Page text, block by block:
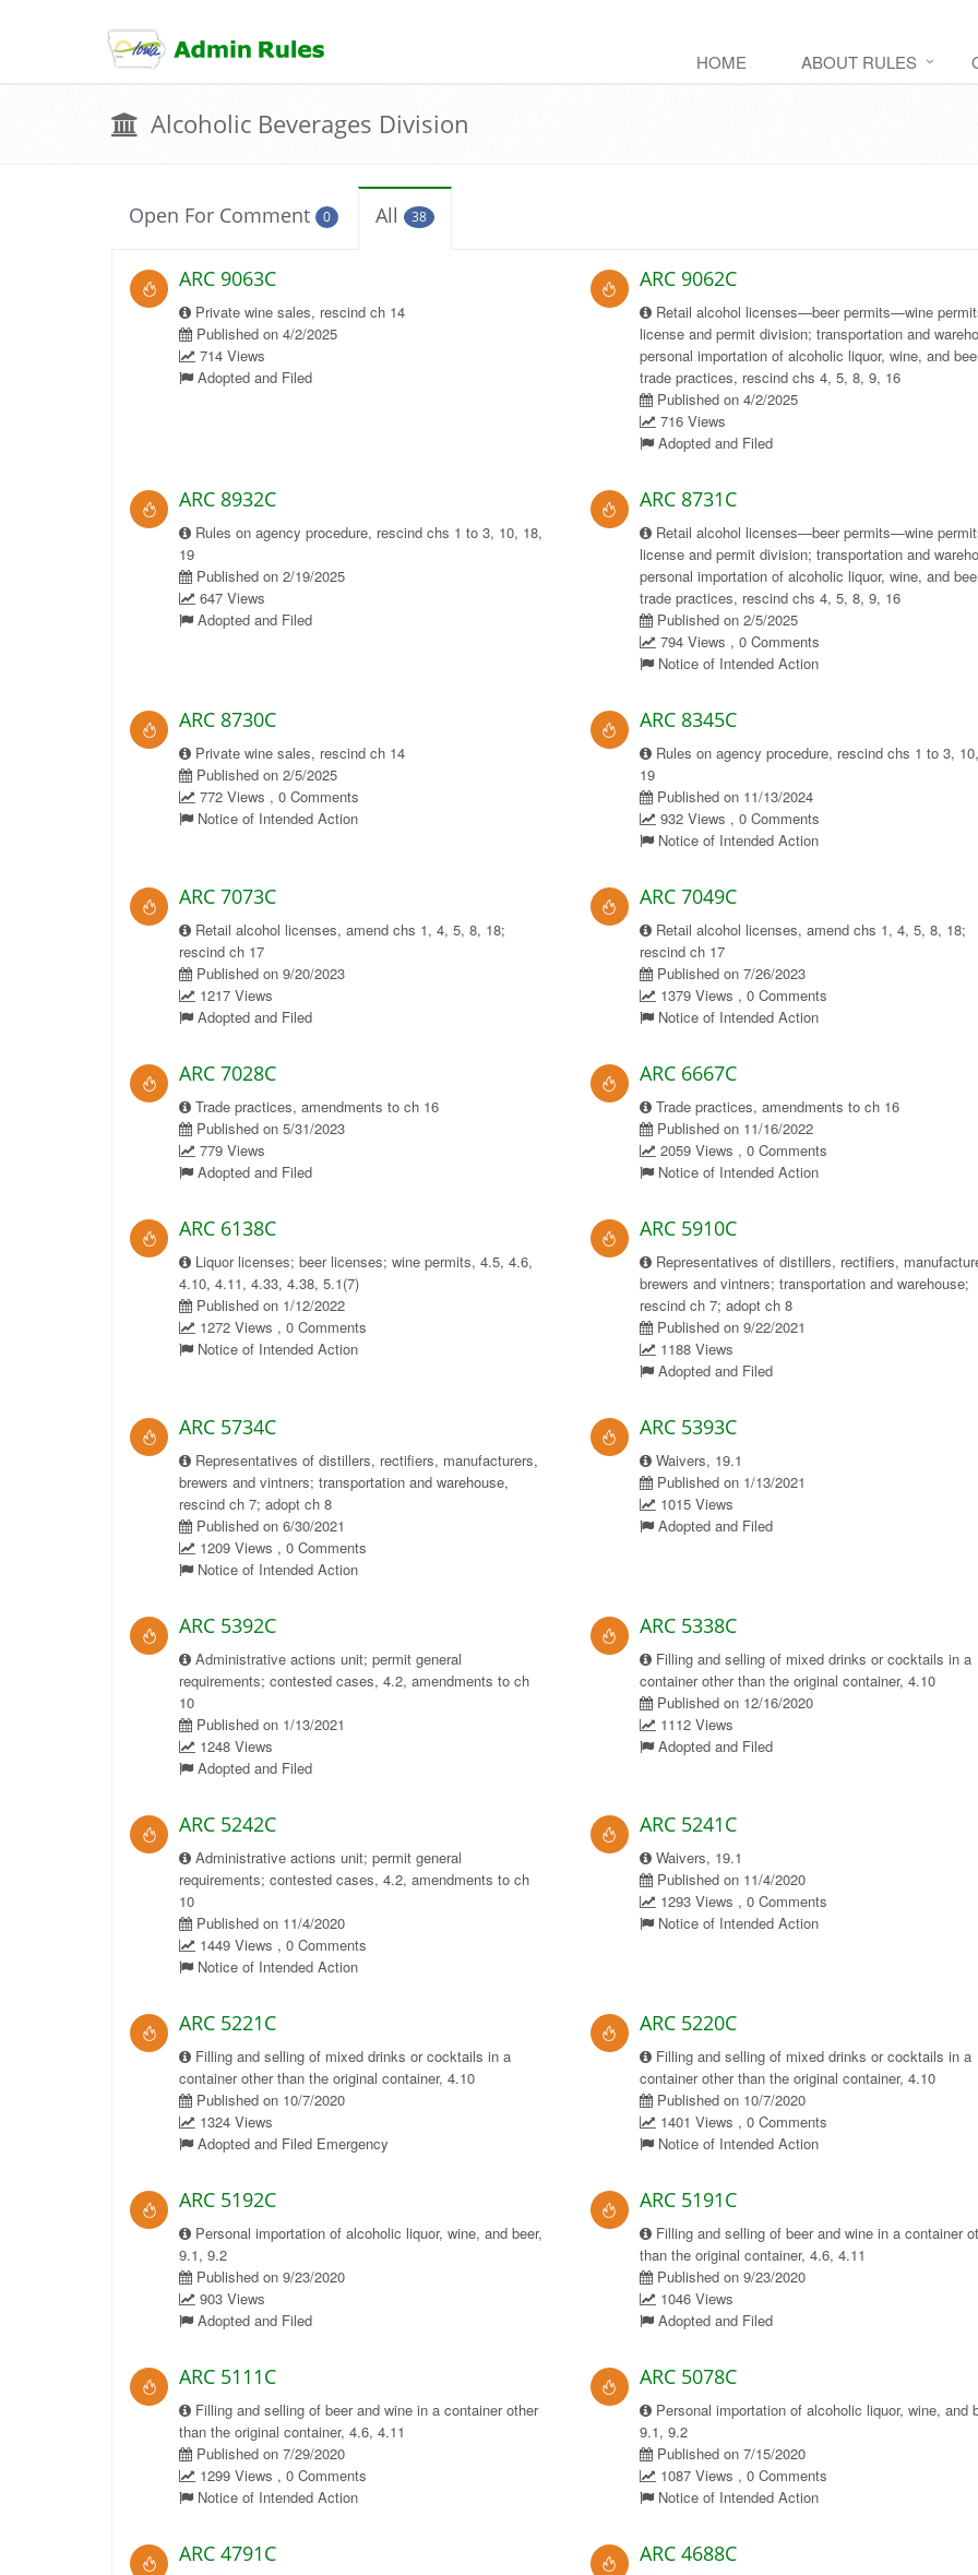
to
content
HOME ABOUT RULES
Alcoholic Beverages Division
Open For Comment 0 All 38
ARC 9063C
Private wine sales, rescind ch 14
Published on 4/2/2025
714 Views
Adopted and Filed
ARC 9062C
Retail alcohol licenses—beer permits—wine
license and permit division; transportation and
personal importation of alcoholic liquor, wine, and
trade practices, rescind chs 4, 5, 8, 9, 16
Published on 4/2/2025
716 Views
Adopted and Filed
ARC 8932C
Rules on agency procedure, rescind chs 1 to 3, 10, 18,
19
Published on 2/19/2025
647 Views
Adopted and Filed
ARC 8731C
Retail alcohol licenses—beer permits—wine
license and permit division; transportation and
personal importation of alcoholic liquor, wine, and
trade practices, rescind chs 4, 5, 8, 9, 16
Published on 2/5/2025
794 Views , 0 Comments
Notice of Intended Action
ARC 8730C
Private wine sales, rescind ch 14
Published on 2/5/2025
772 Views , 0 Comments
Notice of Intended Action
ARC 8345C
Rules on agency procedure, rescind chs 1 to 3,
19
Published on 11/13/2024
932 Views , 0 Comments
Notice of Intended Action
ARC 7073C
Retail alcohol licenses, amend chs 1, 4, 5, 8, 18;
rescind ch 17
Published on 9/20/2023
1217 Views
Adopted and Filed
ARC 7049C
Retail alcohol licenses, amend chs 1, 4, 5, 8, 18;
rescind ch 17
Published on 7/26/2023
1379 Views , 0 Comments
Notice of Intended Action
ARC 7028C
Trade practices, amendments to ch 16
Published on 5/31/2023
779 Views
Adopted and Filed
ARC 6667C
Trade practices, amendments to ch 16
Published on 11/16/2022
2059 Views , 0 Comments
Notice of Intended Action
ARC 6138C
Liquor licenses; beer licenses; wine permits, 4.5, 4.6,
4.10, 4.11, 4.33, 4.38, 5.1(7)
Published on 1/12/2022
1272 Views , 0 Comments
Notice of Intended Action
ARC 5910C
Representatives of distillers, rectifiers,
brewers and vintners; transportation and warehouse;
rescind ch 7; adopt ch 8
Published on 9/22/2021
1188 Views
Adopted and Filed
ARC 5734C
Representatives of distillers, rectifiers, manufacturers,
brewers and vintners; transportation and warehouse,
rescind ch 7; adopt ch 8
Published on 6/30/2021
1209 Views , 0 Comments
Notice of Intended Action
ARC 5393C
Waivers, 19.1
Published on 1/13/2021
1015 Views
Adopted and Filed
ARC 5392C
Administrative actions unit; permit general
requirements; contested cases, 4.2, amendments to ch
10
Published on 1/13/2021
1248 Views
Adopted and Filed
ARC 5338C
Filling and selling of mixed drinks or cocktails in a
container other than the original container, 4.10
Published on 12/16/2020
1112 Views
Adopted and Filed
ARC 5242C
Administrative actions unit; permit general
requirements; contested cases, 4.2, amendments to ch
10
Published on 11/4/2020
1449 Views , 0 Comments
Notice of Intended Action
ARC 5241C
Waivers, 19.1
Published on 11/4/2020
1293 Views , 0 Comments
Notice of Intended Action
ARC 5221C
Filling and selling of mixed drinks or cocktails in a
container other than the original container, 4.10
Published on 10/7/2020
1324 Views
Adopted and Filed Emergency
ARC 5220C
Filling and selling of mixed drinks or cocktails in a
container other than the original container, 4.10
Published on 10/7/2020
1401 Views , 0 Comments
Notice of Intended Action
ARC 5192C
Personal importation of alcoholic liquor, wine, and beer,
9.1, 9.2
Published on 9/23/2020
903 Views
Adopted and Filed
ARC 5191C
Filling and selling of beer and wine in a container
than the original container, 4.6, 4.11
Published on 9/23/2020
1046 Views
Adopted and Filed
ARC 5111C
Filling and selling of beer and wine in a container other
than the original container, 4.6, 4.11
Published on 7/29/2020
1299 Views , 0 Comments
Notice of Intended Action
ARC 5078C
Personal importation of alcoholic liquor, wine, and
9.1, 9.2
Published on 7/15/2020
1087 Views , 0 Comments
Notice of Intended Action
ARC 4791C ARC 4688C